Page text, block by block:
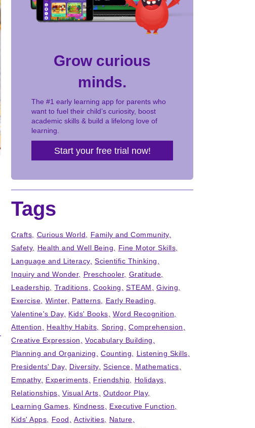
Grow curious
minds.
The #1 early learning app for parents who
want to fuel their child’s curiosity, boost
academic skills & build a lifelong love of
learning.
Start your free trial now!
Tags
Crafts Curious World
Family and Community
Safety
Health and Well Being
Fine Motor Skills
Language and Literacy Scientific Thinking
Inquiry and Wonder
Preschooler
Gratitude
Leadership
Traditions Cooking STEAM
Giving
Exercise
Winter Patterns
Early Reading
Valentine's Day
Kids' Books
Word Recognition
Attention
Healthy Habits Spring
Comprehension
Creative Expression
Vocabulary Building
Planning and Organizing
Counting
Listening Skills
Presidents' Day
Diversity Science
Mathematics
Empathy
Experiments Friendship
Holidays
Relationships
Visual Arts
Outdoor Play
Learning Games
Kindness
Executive Function
Kids' Apps
Food Activities
Nature